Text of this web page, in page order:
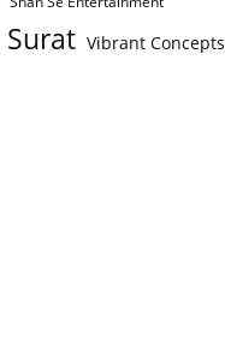
Surat Vibrant Concepts